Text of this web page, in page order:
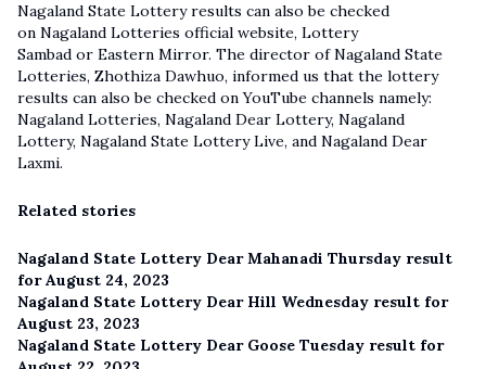
Nagaland State Lottery results can also be checked
on Nagaland Lotteries official website, Lottery
Sambad or Eastern Mirror. The director of Nagaland State
Lotteries, Zhothiza Dawhuo, informed us that the lottery
results can also be checked on YouTube channels namely:
Nagaland Lotteries, Nagaland Dear Lottery, Nagaland
Lottery, Nagaland State Lottery Live, and Nagaland Dear
Laxmi.
Related stories
Nagaland State Lottery Dear Mahanadi Thursday result
for August 24, 2023
Nagaland State Lottery Dear Hill Wednesday result for
August 23, 2023
Nagaland State Lottery Dear Goose Tuesday result for